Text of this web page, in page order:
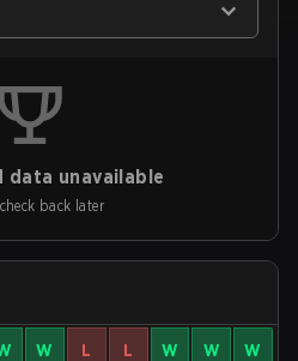
data unavailable
back later
W L L W W W